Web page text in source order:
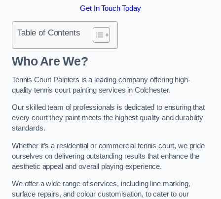
Get In Touch Today
Table of Contents
Who Are We?
Tennis Court Painters is a leading company offering high-
quality tennis court painting services in Colchester.
Our skilled team of professionals is dedicated to ensuring that
every court they paint meets the highest quality and durability
standards.
Whether it’s a residential or commercial tennis court, we pride
ourselves on delivering outstanding results that enhance the
aesthetic appeal and overall playing experience.
We offer a wide range of services, including line marking,
surface repairs, and colour customisation, to cater to our